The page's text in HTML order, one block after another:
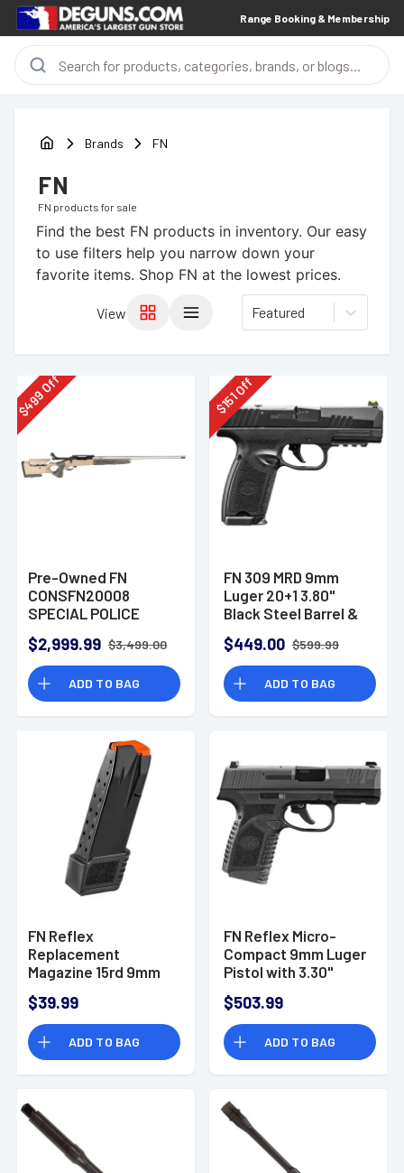
Range Booking & Membership
Brands FN
FN
FN products for sale
Find the best FN products in inventory. Our easy
to use filters help you narrow down your
favorite items. Shop FN at the lowest prices.
View Featured
$
499
Off
Pre-Owned FN
CONSFN20008
SPECIAL POLICE
7MM WSM
$2,999.99 $3,499.00
ADD TO BAG
$
151
Off
FN 309 MRD 9mm
Luger 20+1 3.80"
Black Steel Barrel &
$449.00 $599.99
ADD TO BAG
FN Reflex
Replacement
Magazine 15rd 9mm
Extended Floorplate
- 20100708
$39.99
ADD TO BAG
FN Reflex Micro-
Compact 9mm Luger
Pistol with 3.30"
Steel Barrel -
66101412
$503.99
ADD TO BAG